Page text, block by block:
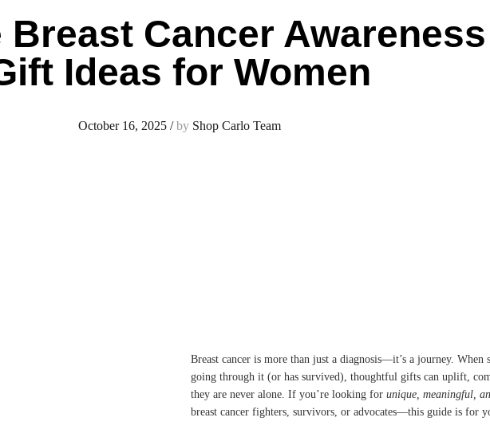
Breast Cancer Awareness
Ideas for Women
October 16, 2025 /by Shop Carlo Team
Breast cancer is more than just a diagnosis—it’s a journey. When
going through it (or has survived), thoughtful gifts can uplift,
they are never alone. If you’re looking forunique, meaningful,
breast cancer fighters, survivors, or advocates—this guide is for